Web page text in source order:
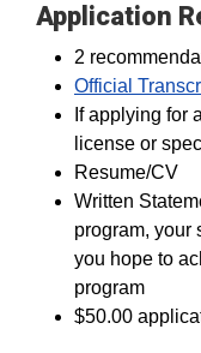
Application
2
Official
If applying for
license or
Resume/CV
Written
program, your
you hope to
program
$50.00